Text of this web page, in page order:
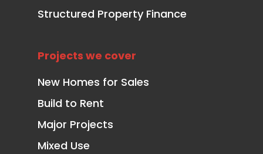
Structured Property Finance
Projects we cover
New Homes for Sales
Build to Rent
Major Projects
Mixed Use